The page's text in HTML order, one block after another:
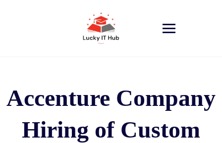
Accenture Company
Hiring of Custom